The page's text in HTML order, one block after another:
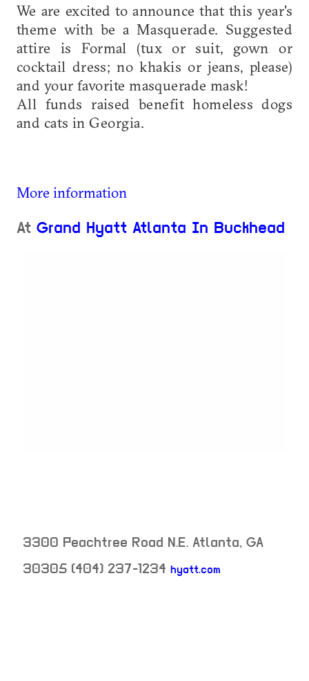
We are excited to announce that this year's
theme with be a Masquerade. Suggested
attire is Formal (tux or suit, gown or
cocktail dress; no khakis or jeans, please)
and your favorite masquerade mask!
All funds raised benefit homeless dogs
and cats in Georgia.
More information
At Grand Hyatt Atlanta In Buckhead
3300 Peachtree Road N.E. Atlanta, GA
30305 (404) 237-1234 hyatt.com